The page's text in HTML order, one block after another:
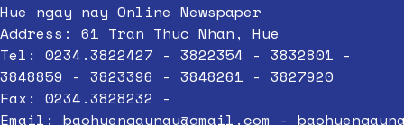
Hue ngay nay Online Newspaper
Address: 61 Tran Thuc Nhan, Hue
Tel: 0234.3822427 - 3822354 - 3832801 -
3848859 - 3823396 - 3848261 - 3827920
Fax: 0234.3828232 -
Email: baohuengaynay@gmail.com -